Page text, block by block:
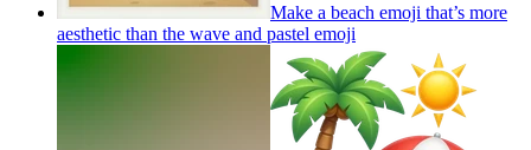
Make a beach emoji that’s more
aesthetic than the wave and pastel emoji